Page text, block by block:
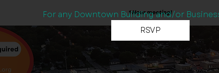
For any Downtown Building and/or
RSVP